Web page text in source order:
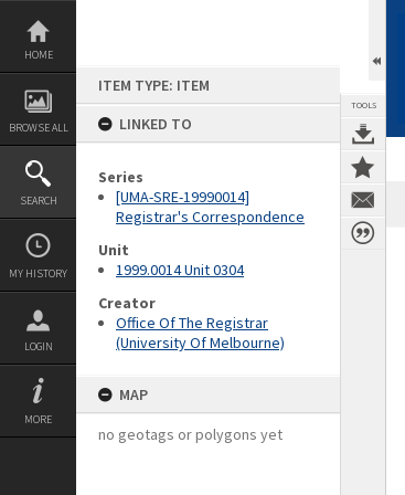
Skip
content
HOME
BROWSE ALL
SEARCH
MY HISTORY
LOGIN
MORE
ITEM TYPE: ITEM
LINKED TO
Series
[UMA-SRE-19990014]
Registrar's Correspondence
Unit
1999.0014 Unit 0304
Creator
Office Of The Registrar
(University Of Melbourne)
MAP
no geotags or polygons yet
TOOLS